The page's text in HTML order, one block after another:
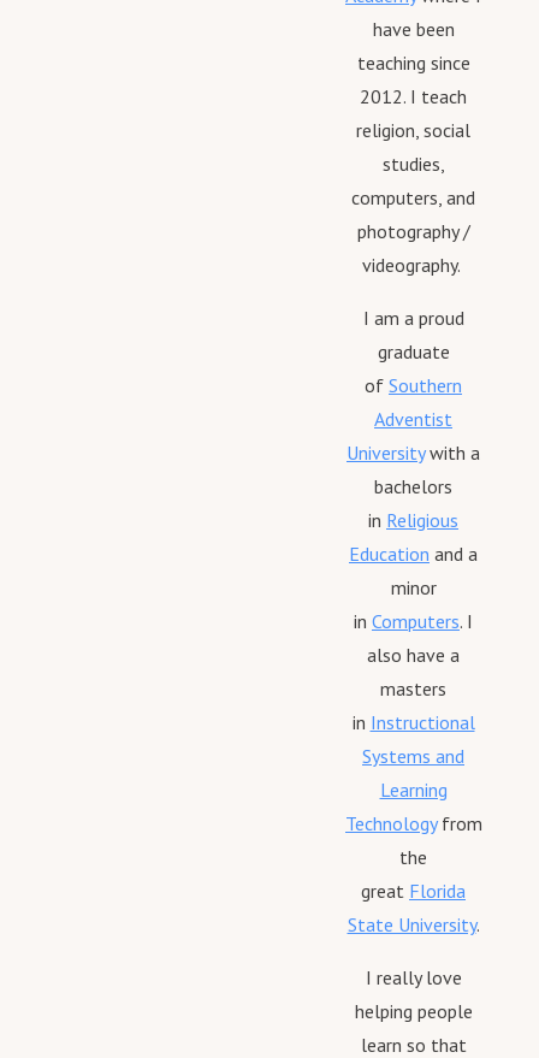
have been
teaching since
2012. I teach
religion, social
studies,
computers, and
photography /
videography.
I am a proud
graduate
of Southern
Adventist
Universitywith a
bachelors
in Religious
Education and a
minor
in Computers. I
also have a
masters
in Instructional
Systems and
Learning
Technologyfrom
the
great Florida
State University.
I really love
helping people
learn so that